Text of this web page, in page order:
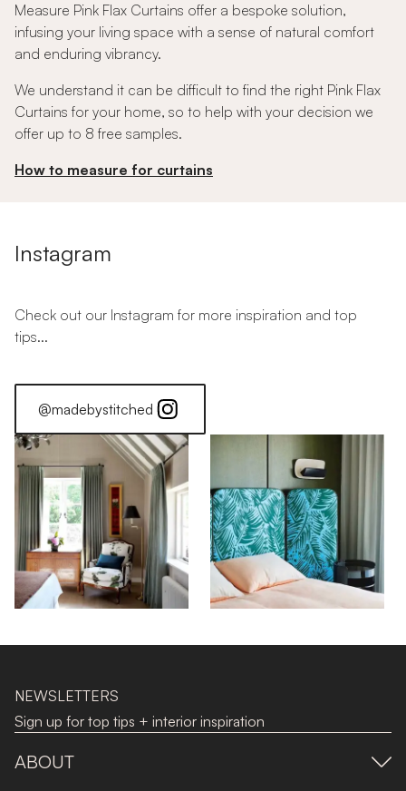
Measure Pink Flax Curtains offer a bespoke solution,
infusing your living space with a sense of natural comfort
and enduring vibrancy.
We understand it can be difficult to find the right Pink Flax
Curtains for your home, so to help with your decision we
offer up to 8 free samples.
How to measure for curtains
Instagram
Check out our Instagram for more inspiration and top
tips...
@madebystitched
NEWSLETTERS
Sign up for top tips + interior inspiration
ABOUT